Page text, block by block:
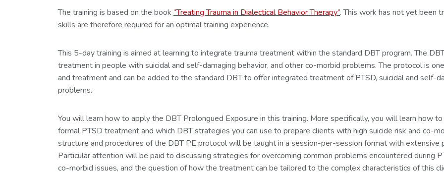
The training is based on the book “Treating Trauma in Dialectical Behavior Therapy”. This work has not yet been
skills are therefore required for an optimal training experience.
This 5-day training is aimed at learning to integrate trauma treatment within the standard DBT program. The
treatment in people with suicidal and self-damaging behavior, and other co-morbid problems. The protocol is
and treatment and can be added to the standard DBT to offer integrated treatment of PTSD, suicidal and self-
problems.
You will learn how to apply the DBT Prolongued Exposure in this training. More specifically, you will learn how
formal PTSD treatment and which DBT strategies you can use to prepare clients with high suicide risk and co-
structure and procedures of the DBT PE protocol will be taught in a session-per-session format with
Particular attention will be paid to discussing strategies for overcoming common problems encountered during
co-morbid issues, and the question of how the treatment can be tailored to the complex characteristics of this